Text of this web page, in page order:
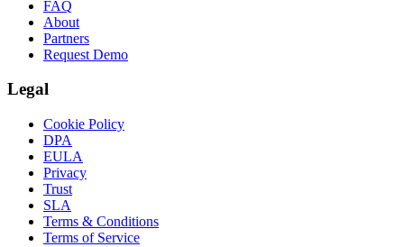
FAQ
About
Partners
Request Demo
Legal
Cookie Policy
DPA
EULA
Privacy
Trust
SLA
Terms & Conditions
Terms of Service